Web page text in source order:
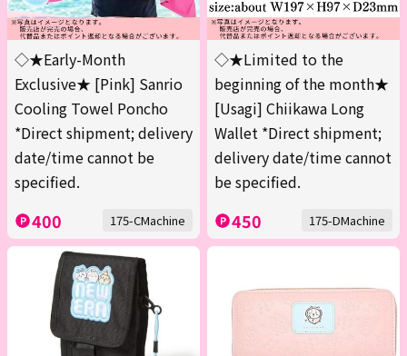
◇★Early-Month
Exclusive★ [Pink] Sanrio
Cooling Towel Poncho
*Direct shipment; delivery
date/time cannot be
specified.
400 175-CMachine
◇★Limited to the
beginning of the month★
[Usagi] Chiikawa Long
Wallet *Direct shipment;
delivery date/time cannot
be specified.
450 175-DMachine